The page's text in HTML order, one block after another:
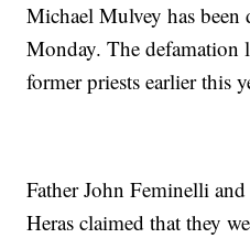
Michael Mulvey has been
Monday. The defamation
former priests earlier this
Father John Feminelli
Heras claimed that they